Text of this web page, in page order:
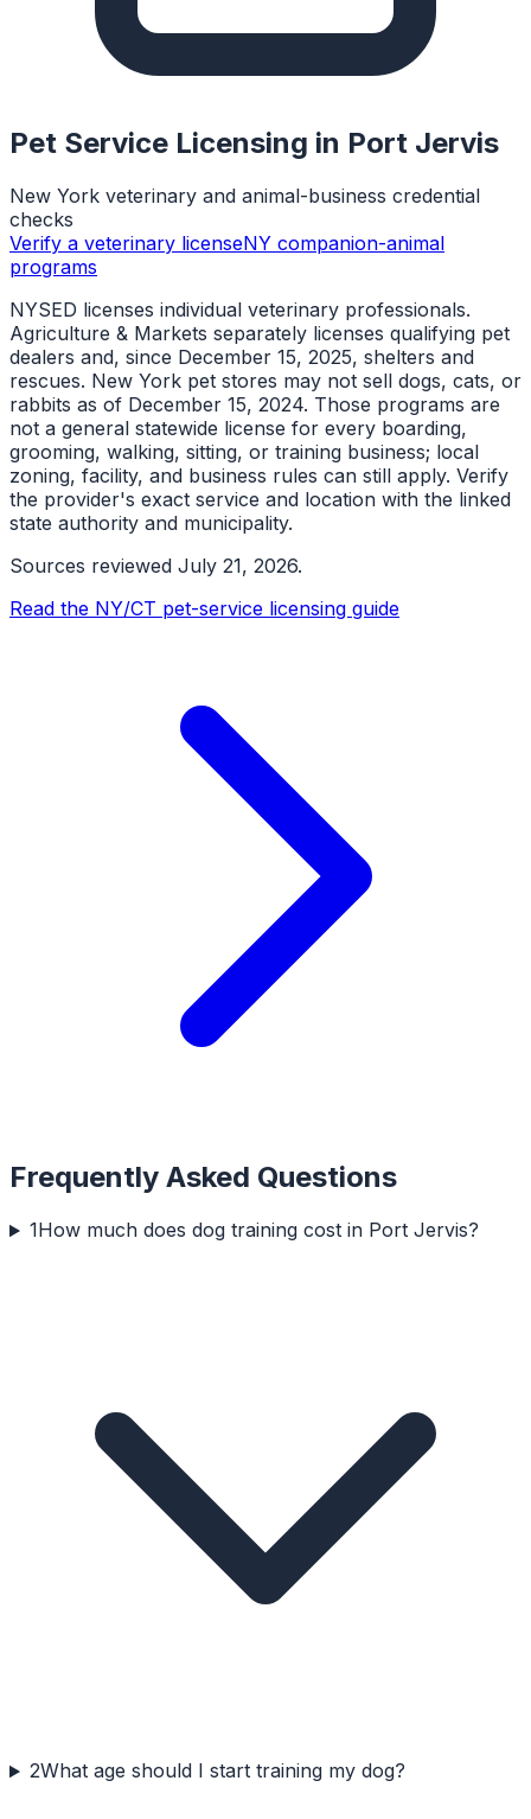
Pet Service Licensing in Port Jervis
New York veterinary and animal-business credential
checks
Verify a veterinary licenseNY companion-animal
programs
NYSED licenses individual veterinary professionals.
Agriculture & Markets separately licenses qualifying pet
dealers and, since December 15, 2025, shelters and
rescues. New York pet stores may not sell dogs, cats, or
rabbits as of December 15, 2024. Those programs are
not a general statewide license for every boarding,
grooming, walking, sitting, or training business; local
zoning, facility, and business rules can still apply. Verify
the provider's exact service and location with the linked
state authority and municipality.
Sources reviewed July 21, 2026.
Read the NY/CT pet-service licensing guide
Frequently Asked Questions
1How much does dog training cost in Port Jervis?
2What age should I start training my dog?